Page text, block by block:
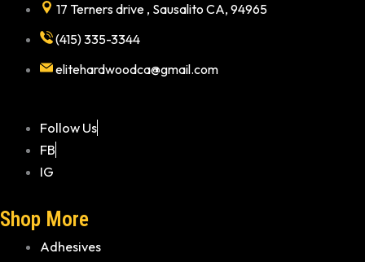
17 Terners drive , Sausalito CA, 94965
(415) 335-3344
elitehardwoodca@gmail.com
Follow Us
FB
IG
Shop More
Adhesives